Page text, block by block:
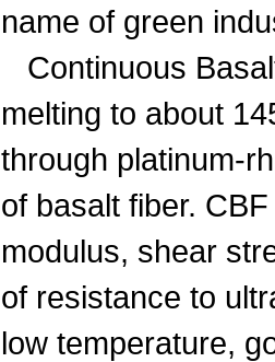
name of green
Continuous
melting to about
through platinum-
of basalt fiber.
modulus, shear
of resistance to
low temperature,